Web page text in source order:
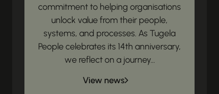
commitment to helping organisations
unlock value from their people,
systems, and processes. As Tugela
People celebrates its 14th anniversary,
we reflect on a journey...
View news